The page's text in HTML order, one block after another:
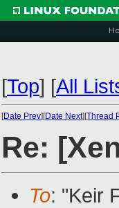
[Top] [All
[Date Prev][Date Next][Thread
Re:
To: "Keir